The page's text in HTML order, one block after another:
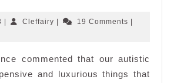
Little
July
| Cleffairy Cleffairy
| 19 Comments |
commented that our autistic
and luxurious things that